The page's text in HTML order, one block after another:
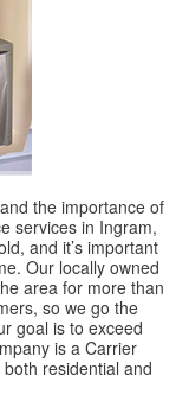
the importance of
services in Ingram,
and it’s important
Our locally owned
area for more than
so we go the
goal is to exceed
is a Carrier
residential and